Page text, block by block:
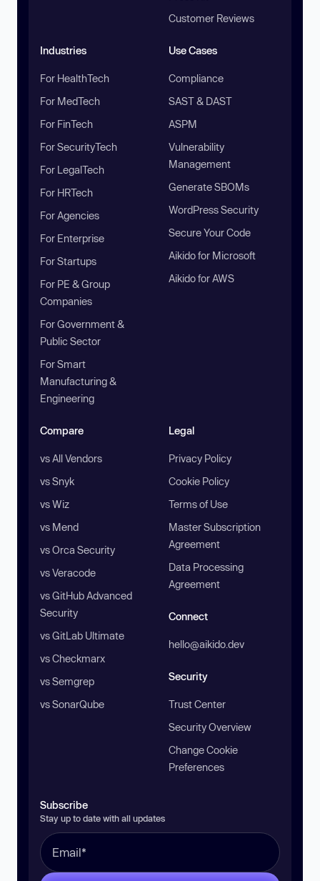
Customer Reviews
Industries
For HealthTech
For MedTech
For FinTech
For SecurityTech
For LegalTech
For HRTech
For Agencies
For Enterprise
For Startups
For PE & Group
Companies
For Government &
Public Sector
For Smart
Manufacturing &
Engineering
Use Cases
Compliance
SAST & DAST
ASPM
Vulnerability
Management
Generate SBOMs
WordPress Security
Secure Your Code
Aikido for Microsoft
Aikido for AWS
Compare
vs All Vendors
vs Snyk
vs Wiz
vs Mend
vs Orca Security
vs Veracode
vs GitHub Advanced
Security
vs GitLab Ultimate
vs Checkmarx
vs Semgrep
vs SonarQube
Legal
Privacy Policy
Cookie Policy
Terms of Use
Master Subscription
Agreement
Data Processing
Agreement
Connect
hello@aikido.dev
Security
Trust Center
Security Overview
Change Cookie
Preferences
Subscribe
Stay up to date with all updates